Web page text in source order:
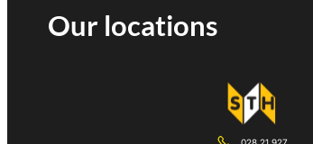
Our locations